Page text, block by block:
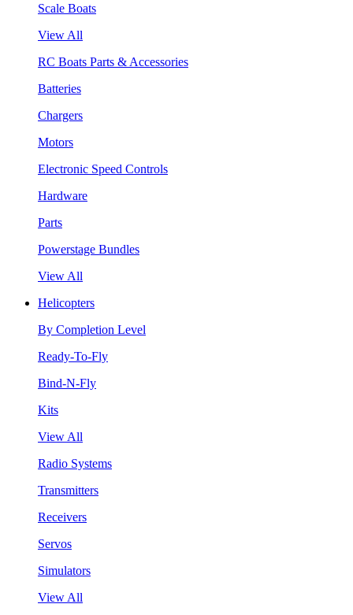
Scale Boats
View All
RC Boats Parts & Accessories
Batteries
Chargers
Motors
Electronic Speed Controls
Hardware
Parts
Powerstage Bundles
View All
Helicopters
By Completion Level
Ready-To-Fly
Bind-N-Fly
Kits
View All
Radio Systems
Transmitters
Receivers
Servos
Simulators
View All